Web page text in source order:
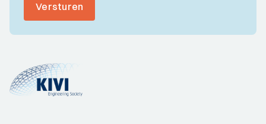
Versturen